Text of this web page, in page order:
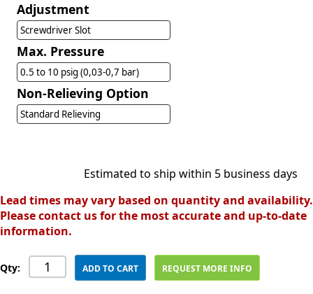
Adjustment
Screwdriver Slot
Max. Pressure
0.5 to 10 psig (0,03-0,7 bar)
Non-Relieving Option
Standard Relieving
Estimated to ship within 5 business days
Lead times may vary based on quantity and availability.
Please contact us for the most accurate and up-to-date
information.
Qty: ADD TO CART REQUEST MORE INFO